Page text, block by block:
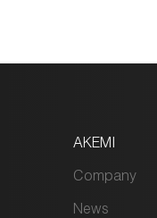
AKEMI
Company
News